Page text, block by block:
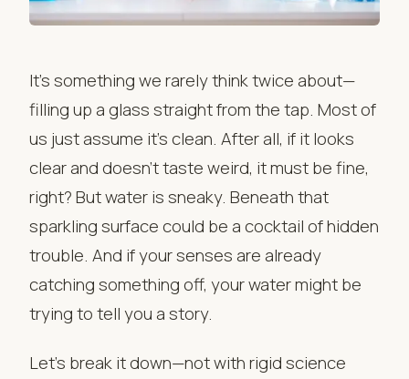
It’s something we rarely think twice about—
filling up a glass straight from the tap. Most of
us just assume it’s clean. After all, if it looks
clear and doesn’t taste weird, it must be fine,
right? But water is sneaky. Beneath that
sparkling surface could be a cocktail of hidden
trouble. And if your senses are already
catching something off, your water might be
trying to tell you a story.
Let’s break it down—not with rigid science